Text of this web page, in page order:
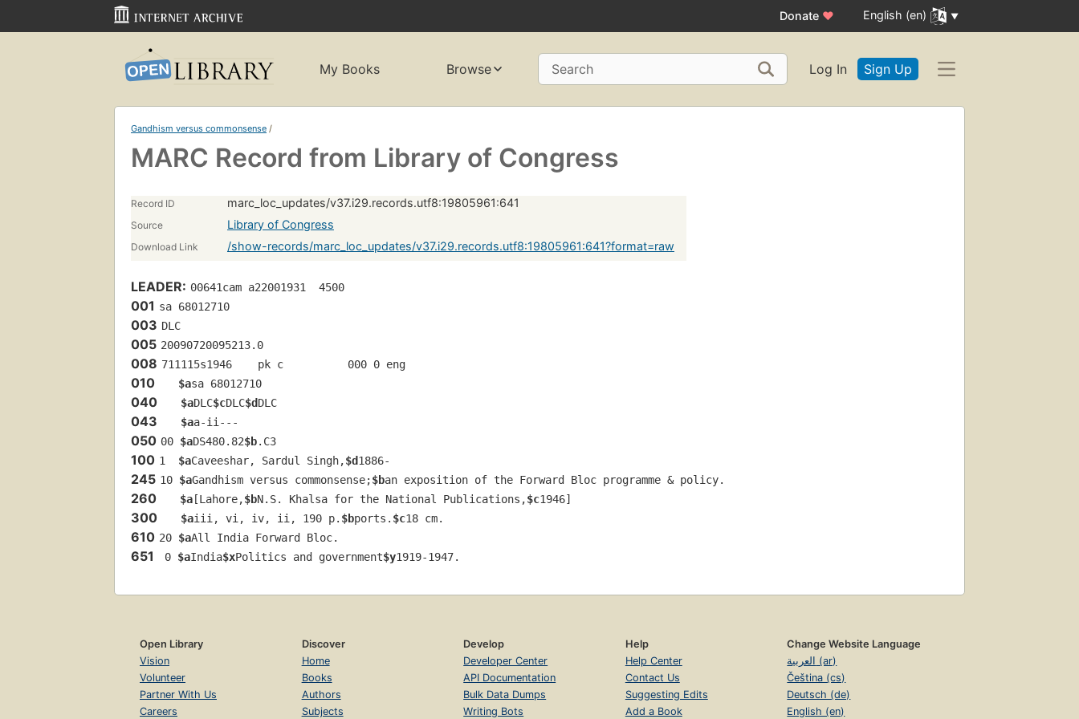
Donate ♥ English (en)
My Books Browse Search Log In Sign Up
Gandhism versus commonsense /
MARC Record from Library of Congress
Record ID marc_loc_updates/v37.i29.records.utf8:19805961:641
Source Library of Congress
Download Link /show-records/marc_loc_updates/v37.i29.records.utf8:19805961:641?format=raw
LEADER: 00641cam a22001931  4500
001 sa 68012710
003 DLC
005 20090720095213.0
008 711115s1946    pk c          000 0 eng
010 $asa 68012710
040 $aDLC$cDLC$dDLC
043 $aa-ii---
050 00 $aDS480.82$b.C3
100 1 $aCaveeshar, Sardul Singh,$d1886-
245 10 $aGandhism versus commonsense;$ban exposition of the Forward Bloc programme & policy.
260 $a[Lahore,$bN.S. Khalsa for the National Publications,$c1946]
300 $aiii, vi, iv, ii, 190 p. $bports. $c18 cm.
610 20 $aAll India Forward Bloc.
651 0 $aIndia$xPolitics and government$y1919-1947.
Open Library
Vision
Volunteer
Partner With Us
Careers
Discover
Home
Books
Authors
Subjects
Develop
Developer Center
API Documentation
Bulk Data Dumps
Writing Bots
Help
Help Center
Contact Us
Suggesting Edits
Add a Book
Change Website Language
العربية (ar)
Čeština (cs)
Deutsch (de)
English (en)